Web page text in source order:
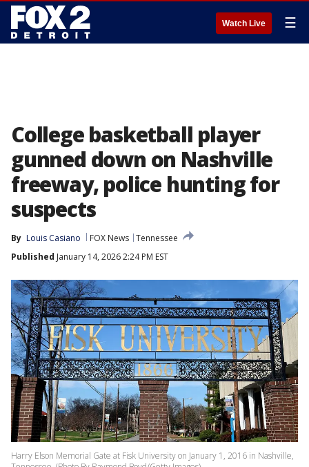
Watch Live ☰
College basketball player
gunned down on Nashville
freeway, police hunting for
suspects
By Louis Casiano FOX News Tennessee
Published January 14, 2026 2:24 PM EST
Harry Elson Memorial Gate at Fisk University on January 1, 2016 in Nashville,